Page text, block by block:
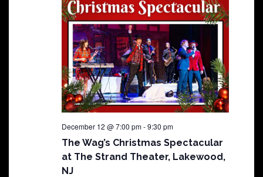
The Wag’s Christmas Spectacular
at The Strand Theater, Lakewood,
NJ
December 12 @ 7:00 pm-9:30 pm